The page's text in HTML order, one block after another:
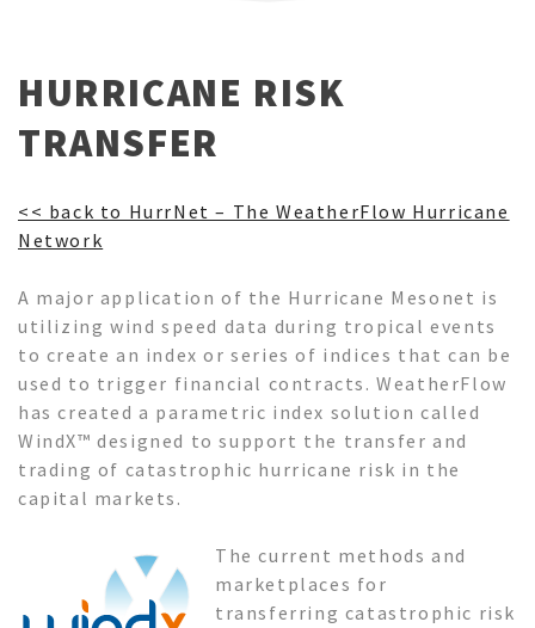
HURRICANE RISK
TRANSFER
<< back to HurrNet – The WeatherFlow Hurricane
Network
A major application of the Hurricane Mesonet is
utilizing wind speed data during tropical events
to create an index or series of indices that can be
used to trigger financial contracts. WeatherFlow
has created a parametric index solution called
WindX™ designed to support the transfer and
trading of catastrophic hurricane risk in the
capital markets.
The current methods and
marketplaces for
transferring catastrophic risk